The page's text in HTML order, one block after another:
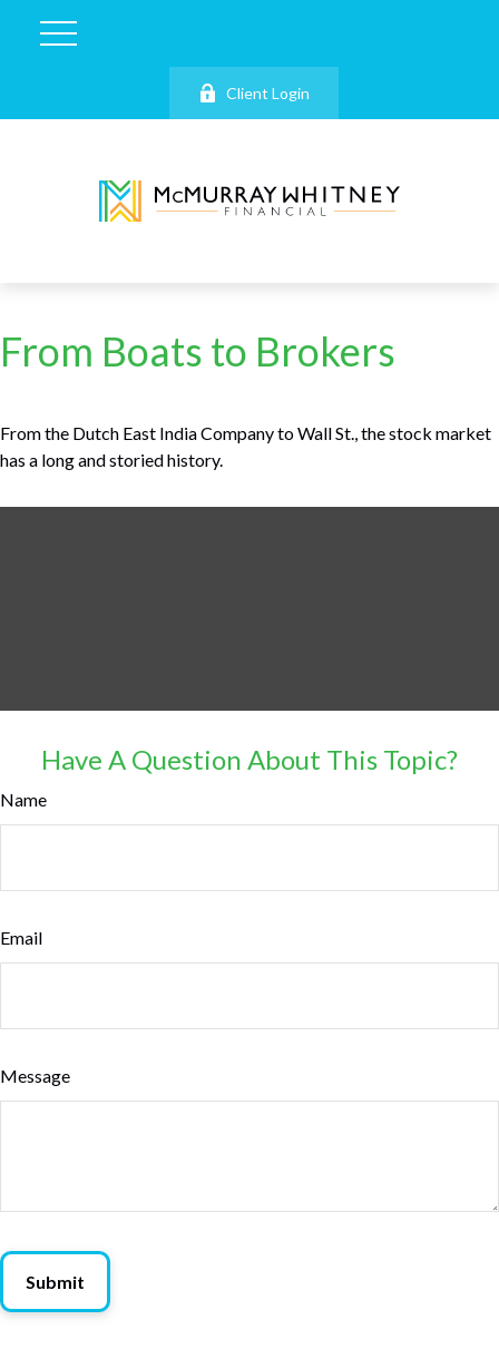
Client Login
From Boats to Brokers
From the Dutch East India Company to Wall St., the stock market
has a long and storied history.
Have A Question About This Topic?
Name
Email
Message